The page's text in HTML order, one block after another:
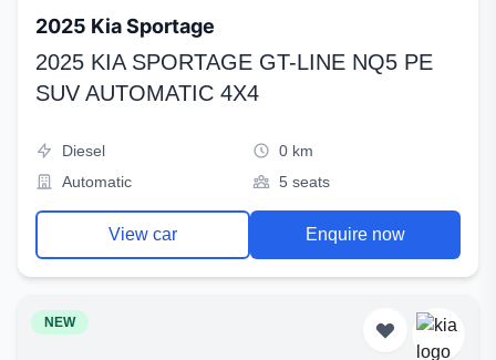
2025 Kia Sportage
2025 KIA SPORTAGE GT-LINE NQ5 PE
SUV AUTOMATIC 4X4
Diesel
0 km
Automatic
5 seats
View car Enquire now
NEW